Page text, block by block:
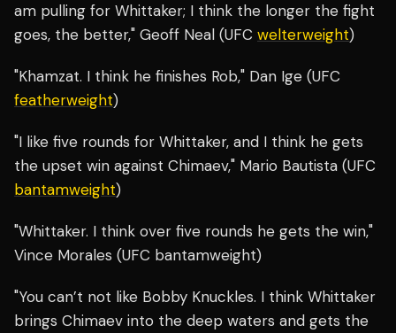
am pulling for Whittaker; I think the longer the fight
goes, the better," Geoff Neal (UFC welterweight)
"Khamzat. I think he finishes Rob," Dan Ige (UFC
featherweight)
"I like five rounds for Whittaker, and I think he gets
the upset win against Chimaev," Mario Bautista (UFC
bantamweight)
"Whittaker. I think over five rounds he gets the win,"
Vince Morales (UFC bantamweight)
"You can’t not like Bobby Knuckles. I think Whittaker
brings Chimaev into the deep waters and gets the